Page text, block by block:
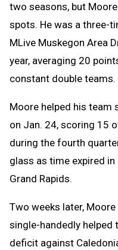
two seasons, but
spots. He was a three-
MLive Muskegon Area
year, averaging 20
constant double teams.
Moore helped his team
on Jan. 24, scoring 15
during the fourth
glass as time expired
Grand Rapids.
Two weeks later,
single-handedly helped
deficit against